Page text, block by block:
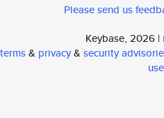
Please send us
Keybase, 2026 |
terms& privacy& security
use